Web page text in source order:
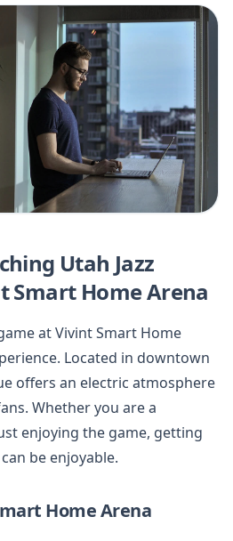
Utah Jazz
Smart Home Arena
at Vivint Smart Home
Located in downtown
offers an electric atmosphere
Whether you are a
enjoying the game, getting
be enjoyable.
Home Arena